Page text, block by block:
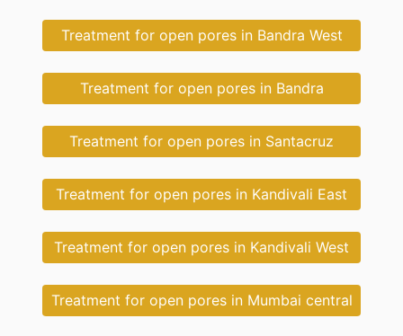
Treatment for open pores in Bandra West
Treatment for open pores in Bandra
Treatment for open pores in Santacruz
Treatment for open pores in Kandivali East
Treatment for open pores in Kandivali West
Treatment for open pores in Mumbai central